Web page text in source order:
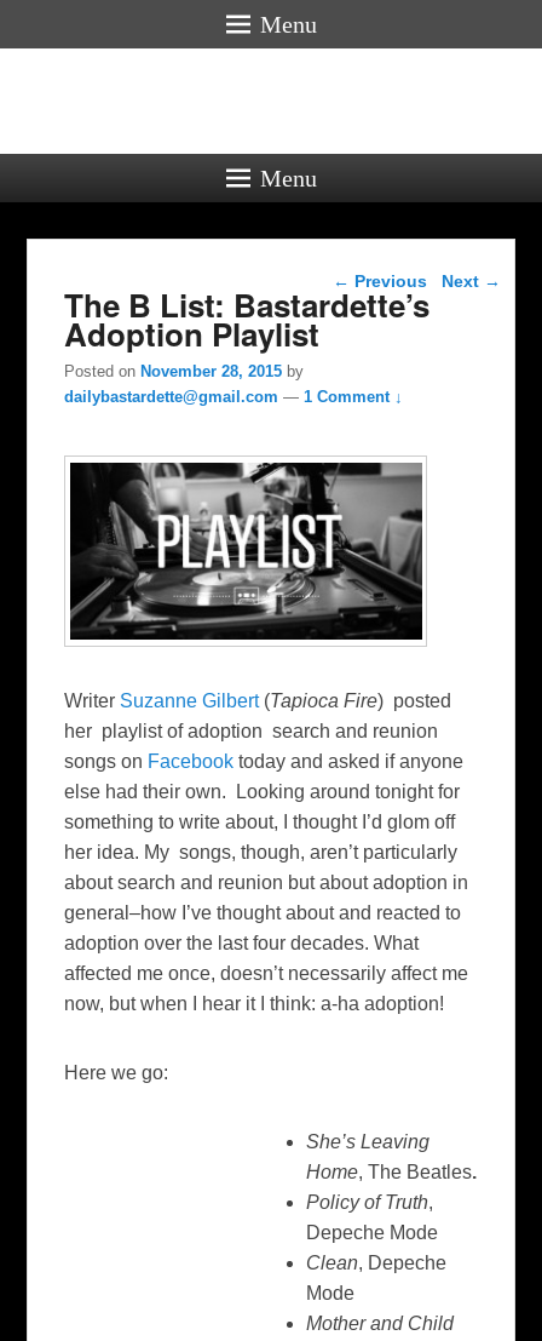
Menu
Menu
Post navigation
← Previous Next →
The B List: Bastardette’s
Adoption Playlist
Posted onNovember 28, 2015 by
dailybastardette@gmail.com —1 Comment ↓
Writer Suzanne Gilbert(Tapioca Fire) posted
her playlist of adoption search and reunion
songs on Facebook today and asked if anyone
else had their own. Looking around tonight for
something to write about, I thought I’d glom off
her idea. My songs, though, aren’t particularly
about search and reunion but about adoption in
general–how I’ve thought about and reacted to
adoption over the last four decades. What
affected me once, doesn’t necessarily affect me
now, but when I hear it I think: a-ha adoption!
Here we go:
She’s Leaving
Home, The Beatles.
Policy of Truth,
Depeche Mode
Clean, Depeche
Mode
Mother and Child